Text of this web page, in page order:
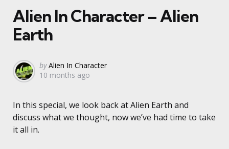
Alien In Character – Alien
Earth
Posted
by
by Alien In Character
10 months ago
In this special, we look back at Alien Earth and
discuss what we thought, now we’ve had time to take
it all in.